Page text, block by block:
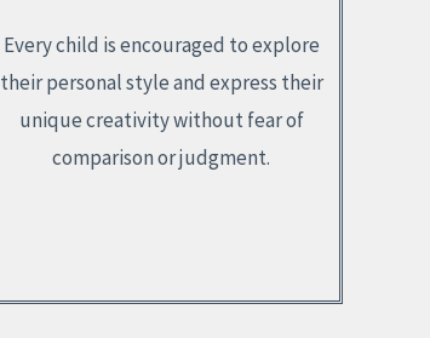
Every child is encouraged to explore
their personal style and express their
unique creativity without fear of
comparison or judgment.